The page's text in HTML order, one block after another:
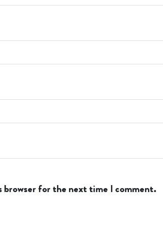
browser for the next time I comment.